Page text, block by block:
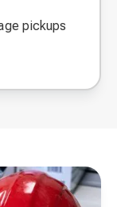
pickups